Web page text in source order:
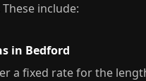
include:
in Bedford
a fixed rate for the